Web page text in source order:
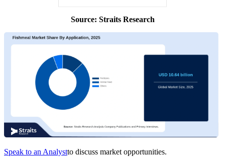
Source: Straits Research
Speak to an Analystto discuss market opportunities.